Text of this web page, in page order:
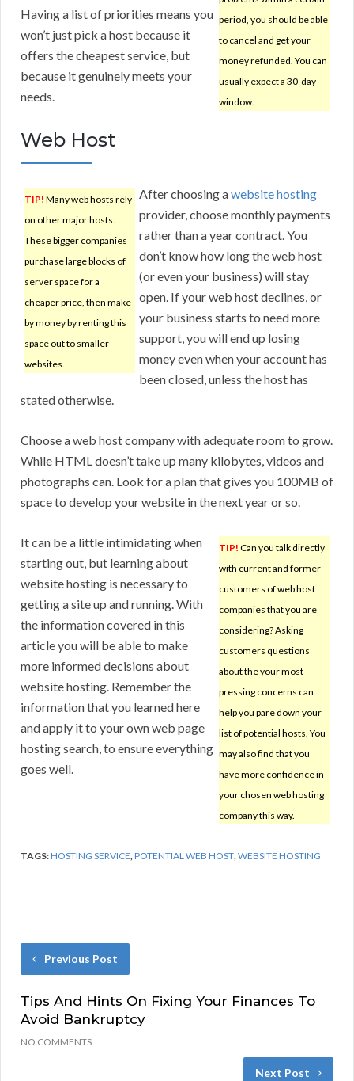
period, you should be able
to cancel and get your
money refunded. You can
usually expect a 30-day
window.
Having a list of priorities means you
won’t just pick a host because it
offers the cheapest service, but
because it genuinely meets your
needs.
Web Host
TIP! Many web hosts rely
on other major hosts.
These bigger companies
purchase large blocks of
server space for a
cheaper price, then make
by money by renting this
space out to smaller
websites.
After choosing awebsite hosting
provider, choose monthly payments
rather than a year contract. You
don’t know how long the web host
(or even your business) will stay
open. If your web host declines, or
your business starts to need more
support, you will end up losing
money even when your account has
been closed, unless the host has
stated otherwise.
Choose a web host company with adequate room to grow.
While HTML doesn’t take up many kilobytes, videos and
photographs can. Look for a plan that gives you 100MB of
space to develop your website in the next year or so.
TIP! Can you talk directly
with current and former
customers of web host
companies that you are
considering? Asking
customers questions
about the your most
pressing concerns can
help you pare down your
list of potential hosts. You
may also find that you
have more confidence in
your chosen web hosting
company this way.
It can be a little intimidating when
starting out, but learning about
website hosting is necessary to
getting a site up and running. With
the information covered in this
article you will be able to make
more informed decisions about
website hosting. Remember the
information that you learned here
and apply it to your own web page
hosting search, to ensure everything
goes well.
TAGS:HOSTING SERVICE,POTENTIAL WEB HOST,WEBSITE HOSTING
Previous Post
Tips And Hints On Fixing Your Finances To
Avoid Bankruptcy
NO COMMENTS
Next Post